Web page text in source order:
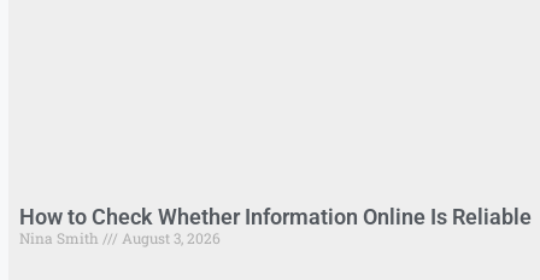
How to Check Whether Information Online Is Reliable
Nina Smith August 3, 2026